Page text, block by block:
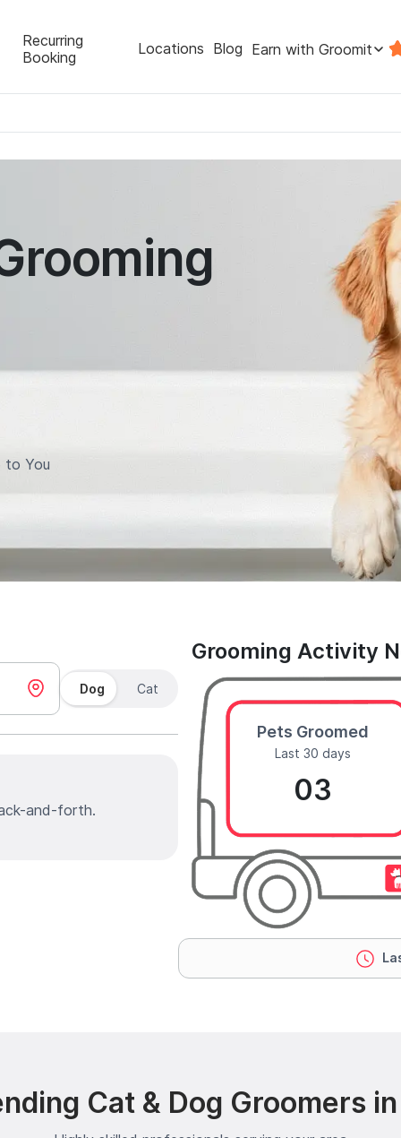
Recurring
Booking
Locations Blog Earn with Groomit
to You
Dog Cat
and-forth.
Grooming Activity
Pets Groomed
Last 30 days
03
Cat & Dog Groomers